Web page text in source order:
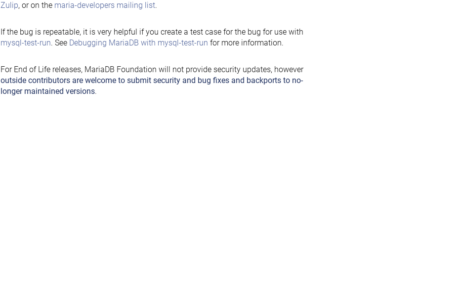
Zulip, or on the maria-developers mailing list.
If the bug is repeatable, it is very helpful if you create a test case for the bug for use with
mysql-test-run. See Debugging MariaDB with mysql-test-run for more information.
For End of Life releases, MariaDB Foundation will not provide security updates, however
outside contributors are welcome to submit security and bug fixes and backports to no-
longer maintained versions.